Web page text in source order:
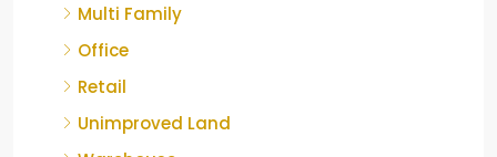
Multi Family
Office
Retail
Unimproved Land